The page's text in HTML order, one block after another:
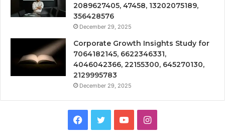
2089627405, 47458, 13202075189,
356428576
December 29, 2025
Corporate Growth Insights Study for
7064182145, 6622346331,
4046042366, 22155300, 645270130,
2129995783
December 29, 2025
Facebook
TwitterYouTubeInstagram